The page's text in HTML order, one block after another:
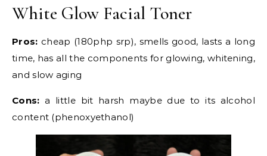
White Glow Facial Toner
Pros: cheap (180php srp), smells good, lasts a long
time, has all the components for glowing, whitening,
and slow aging
Cons:a little bit harsh maybe due to its alcohol
content (phenoxyethanol)